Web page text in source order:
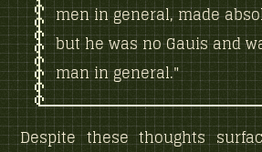
men in general, made
but he was no Gauis and
man in general."
Despite these thoughts